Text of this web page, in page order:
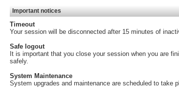
Important notices
Timeout
Your session will be disconnected after 15 minutes of
Safe logout
It is important that you close your session when you are
safely.
System Maintenance
System upgrades and maintenance are scheduled to take